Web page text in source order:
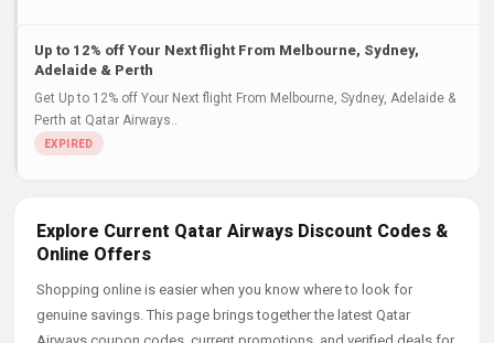
Up to 12% off Your Next flight From Melbourne, Sydney,
Adelaide & Perth
Get Up to 12% off Your Next flight From Melbourne, Sydney, Adelaide &
Perth at Qatar Airways..
Explore Current Qatar Airways Discount Codes &
Online Offers
Shopping online is easier when you know where to look for
genuine savings. This page brings together the latest Qatar